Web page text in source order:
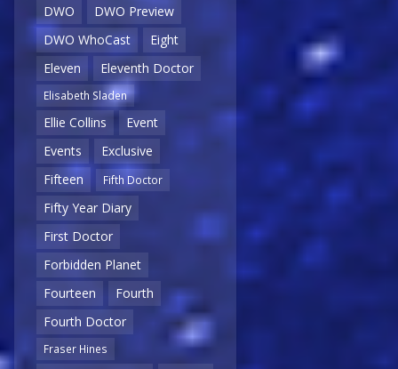
DWO
DWO Preview
DWO WhoCast
Eight
Eleven
Eleventh Doctor
Elisabeth Sladen
Ellie Collins
Event
Events
Exclusive
Fifteen
Fifth Doctor
Fifty Year Diary
First Doctor
Forbidden Planet
Fourteen
Fourth
Fourth Doctor
Fraser Hines